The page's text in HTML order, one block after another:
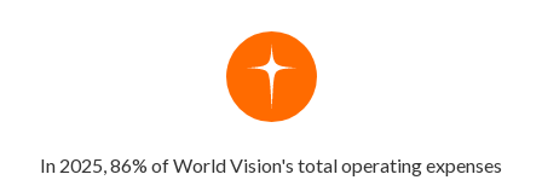
In 2025, 86% of World Vision's total operating expenses